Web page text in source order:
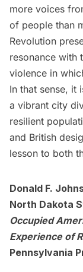
more voices
of people than
Revolution
resonance with
violence in
In that sense, it
a vibrant city
resilient
and British
lesson to both
Donald F.
North Dakota
Occupied
Experience of
Pennsylvania